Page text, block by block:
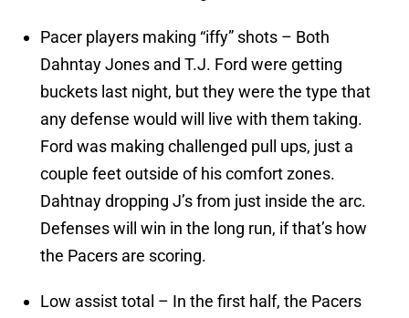
Pacer players making “iffy” shots – Both
Dahntay Jones and T.J. Ford were getting
buckets last night, but they were the type that
any defense would will live with them taking.
Ford was making challenged pull ups, just a
couple feet outside of his comfort zones.
Dahtnay dropping J’s from just inside the arc.
Defenses will win in the long run, if that’s how
the Pacers are scoring.
Low assist total – In the first half, the Pacers